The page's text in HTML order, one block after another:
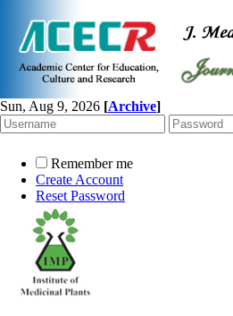
Sun, Aug 9, 2026 [Archive]
Remember me
Create Account
Reset Password